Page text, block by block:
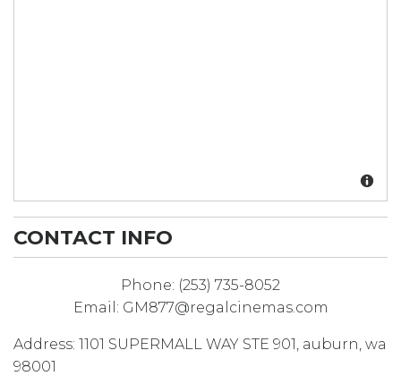
CONTACT INFO
Phone: (253) 735-8052
Email: GM877@regalcinemas.com
Address: 1101 SUPERMALL WAY STE 901 auburn wa
98001